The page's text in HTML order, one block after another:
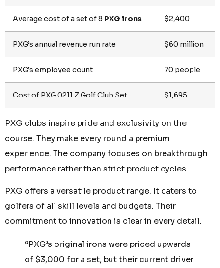
Average cost of a set of 8 PXG irons $2,400
PXG’s annual revenue run rate $60 million
PXG’s employee count 70 people
Cost of PXG 0211 Z Golf Club Set $1,695
PXG clubs inspire pride and exclusivity on the
course. They make every round a premium
experience. The company focuses on breakthrough
performance rather than strict product cycles.
PXG offers a versatile product range. It caters to
golfers of all skill levels and budgets. Their
commitment to innovation is clear in every detail.
“PXG’s original irons were priced upwards
of $3,000 for a set, but their current driver